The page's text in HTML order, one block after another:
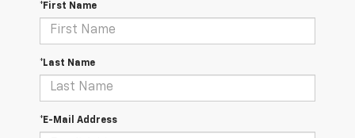
*First Name
*Last Name
*E-Mail Address